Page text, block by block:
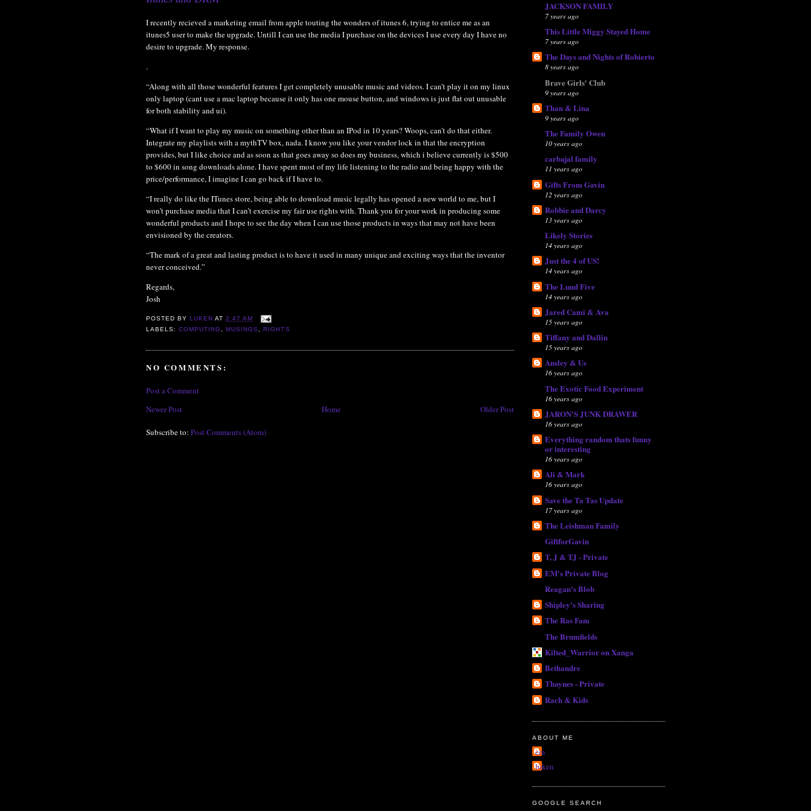
I recently recieved a marketing email from apple touting the wonders of itunes 6, trying to entice me as an
itunes5 user to make the upgrade. Untill I can use the media I purchase on the devices I use every day I have no
desire to upgrade. My response.
.
“Along with all those wonderful features I get completely unusable music and videos. I can’t play it on my linux
only laptop (cant use a mac laptop because it only has one mouse button, and windows is just flat out unusable
for both stability and ui).
“What if I want to play my music on something other than an IPod in 10 years? Woops, can’t do that either.
Integrate my playlists with a mythTV box, nada. I know you like your vendor lock in that the encryption
provides, but I like choice and as soon as that goes away so does my business, which i believe currently is $500
to $600 in song downloads alone. I have spent most of my life listening to the radio and being happy with the
price/performance, I imagine I can go back if I have to.
“I really do like the ITunes store, being able to download music legally has opened a new world to me, but I
won’t purchase media that I can’t exercise my fair use rights with. Thank you for your work in producing some
wonderful products and I hope to see the day when I can use those products in ways that may not have been
envisioned by the creators.
“The mark of a great and lasting product is to have it used in many unique and exciting ways that the inventor
never conceived.”
Regards,
Josh
POSTED BYLUKEN AT2:47 AM
LABELS:COMPUTING ,MUSINGS ,RIGHTS
NO COMMENTS:
Post a Comment
Newer Post
Older Post
Home
Subscribe to: Post Comments (Atom)
JACKSON FAMILY
7 years ago
This Little Miggy Stayed Home
7 years ago
The Days and Nights of Robierto
8 years ago
Brave Girls' Club
9 years ago
Than & Lina
9 years ago
The Family Owen
10 years ago
carbajal family
11 years ago
Gifts From Gavin
12 years ago
Robbie and Darcy
13 years ago
Likely Stories
14 years ago
Just the 4 of US!
14 years ago
The Lund Five
14 years ago
Jared Cami & Ava
15 years ago
Tiffany and Dallin
15 years ago
Ansley & Us
16 years ago
The Exotic Food Experiment
16 years ago
JARON'S JUNK DRAWER
16 years ago
Everything random thats funny
or interesting
16 years ago
Ali & Mark
16 years ago
Save the Ta Tas Update
17 years ago
The Leishman Family
GiftforGavin
T, J & TJ - Private
EM's Private Blog
Reagan's Blob
Shipley's Sharing
The Ras Fam
The Brumfields
Kilted_Warrior on Xanga
Bethandre
Thaynes - Private
Rach & Kids
ABOUT ME
em
luken
GOOGLE SEARCH